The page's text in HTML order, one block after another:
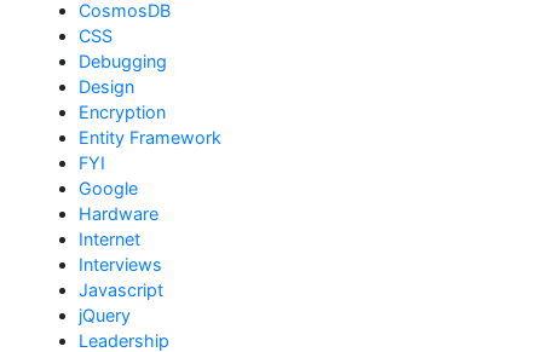
CosmosDB
CSS
Debugging
Design
Encryption
Entity Framework
FYI
Google
Hardware
Internet
Interviews
Javascript
jQuery
Leadership